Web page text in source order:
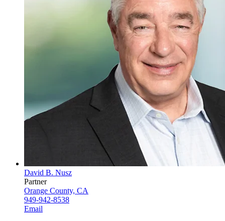
David B. Nusz
Partner
Orange County, CA
949-942-8538
Email